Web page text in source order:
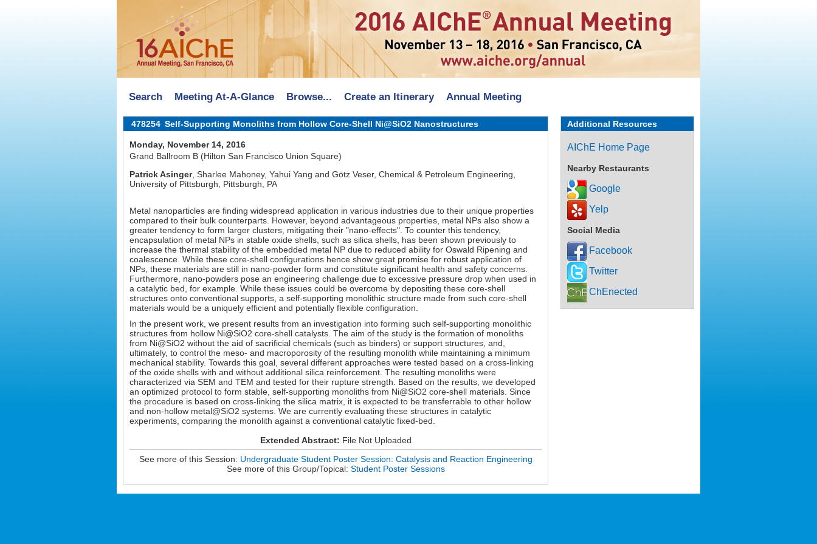
Search Meeting At-A-Glance Browse... Create an Itinerary Annual Meeting
Additional Resources
AIChE Home Page
Nearby Restaurants
Google
Yelp
Social Media
Facebook
Twitter
ChEnected
478254 Self-Supporting Monoliths from Hollow Core-Shell Ni@SiO2 Nanostructures
Monday, November 14, 2016
Grand Ballroom B (Hilton San Francisco Union Square)
Patrick Asinger, Sharlee Mahoney, Yahui Yang and Götz Veser, Chemical & Petroleum Engineering,
University of Pittsburgh, Pittsburgh, PA
Metal nanoparticles are finding widespread application in various industries due to their unique properties
compared to their bulk counterparts. However, beyond advantageous properties, metal NPs also show a
greater tendency to form larger clusters, mitigating their "nano-effects". To counter this tendency,
encapsulation of metal NPs in stable oxide shells, such as silica shells, has been shown previously to
increase the thermal stability of the embedded metal NP due to reduced ability for Oswald Ripening and
coalescence. While these core-shell configurations hence show great promise for robust application of
NPs, these materials are still in nano-powder form and constitute significant health and safety concerns.
Furthermore, nano-powders pose an engineering challenge due to excessive pressure drop when used in
a catalytic bed, for example. While these issues could be overcome by depositing these core-shell
structures onto conventional supports, a self-supporting monolithic structure made from such core-shell
materials would be a uniquely efficient and potentially flexible configuration.
In the present work, we present results from an investigation into forming such self-supporting monolithic
structures from hollow Ni@SiO2 core-shell catalysts. The aim of the study is the formation of monoliths
from Ni@SiO2 without the aid of sacrificial chemicals (such as binders) or support structures, and,
ultimately, to control the meso- and macroporosity of the resulting monolith while maintaining a minimum
mechanical stability. Towards this goal, several different approaches were tested based on a cross-linking
of the oxide shells with and without additional silica reinforcement. The resulting monoliths were
characterized via SEM and TEM and tested for their rupture strength. Based on the results, we developed
an optimized protocol to form stable, self-supporting monoliths from Ni@SiO2 core-shell materials. Since
the procedure is based on cross-linking the silica matrix, it is expected to be transferrable to other hollow
and non-hollow metal@SiO2 systems. We are currently evaluating these structures in catalytic
experiments, comparing the monolith against a conventional catalytic fixed-bed.
Extended Abstract: File Not Uploaded
See more of this Session: Undergraduate Student Poster Session: Catalysis and Reaction Engineering
See more of this Group/Topical: Student Poster Sessions